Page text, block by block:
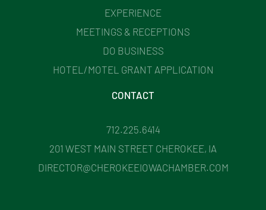
EXPERIENCE
MEETINGS & RECEPTIONS
DO BUSINESS
HOTEL/MOTEL GRANT APPLICATION
CONTACT
712.225.6414
201 WEST MAIN STREET CHEROKEE, IA
DIRECTOR@CHEROKEEIOWACHAMBER.COM